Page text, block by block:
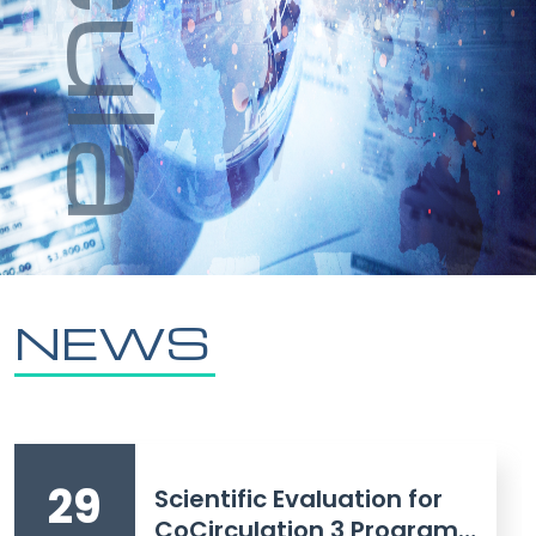
NEWS
29
Scientific Evaluation for